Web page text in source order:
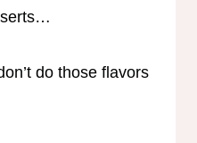
do those flavors